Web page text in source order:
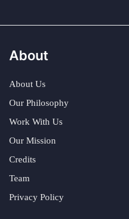
About
About Us
Our Philosophy
Work With Us
Our Mission
Credits
Team
Privacy Policy